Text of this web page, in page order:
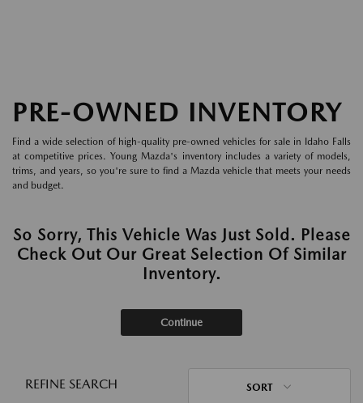
PRE-OWNED INVENTORY
Find a wide selection of high-quality pre-owned vehicles for sale in Idaho Falls
at competitive prices. Young Mazda's inventory includes a variety of models,
trims, and years, so you're sure to find a Mazda vehicle that meets your needs
and budget.
So Sorry, This Vehicle Was Just Sold. Please
Check Out Our Great Selection Of Similar
Inventory.
Continue
REFINE SEARCH SORT